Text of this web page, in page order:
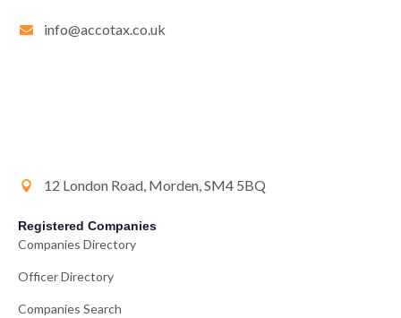
info@accotax.co.uk
12 London Road, Morden, SM4 5BQ
Registered Companies
Companies Directory
Officer Directory
Companies Search